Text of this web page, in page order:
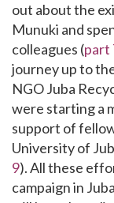
out about the
Munuki and
colleagues (part
journey up to
NGO Juba
were starting a
support of
University of
9). All these
campaign in